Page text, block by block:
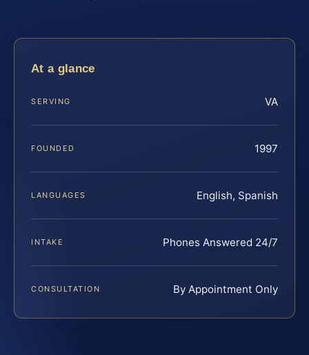
At a glance
SERVING VA
FOUNDED 1997
LANGUAGES English, Spanish
INTAKE Phones Answered 24/7
CONSULTATION By Appointment Only